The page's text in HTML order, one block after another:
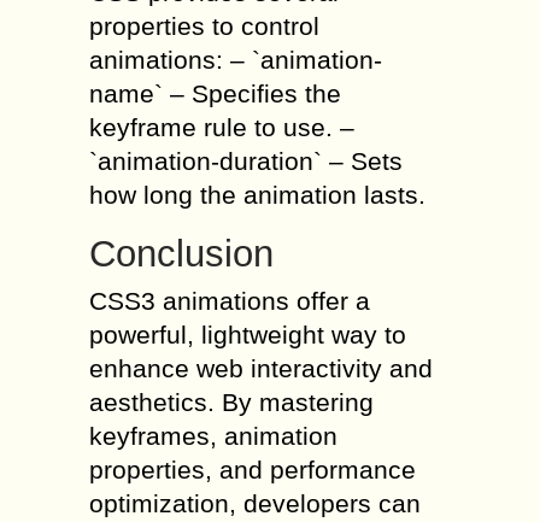
properties to control
animations: – `animation-
name` – Specifies the
keyframe rule to use. –
`animation-duration` – Sets
how long the animation lasts.
Conclusion
CSS3 animations offer a
powerful, lightweight way to
enhance web interactivity and
aesthetics. By mastering
keyframes, animation
properties, and performance
optimization, developers can